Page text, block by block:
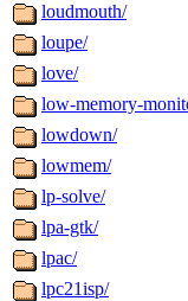
loudmouth/
loupe/
love/
low-memory-
lowdown/
lowmem/
lp-solve/
lpa-gtk/
lpac/
lpc21isp/